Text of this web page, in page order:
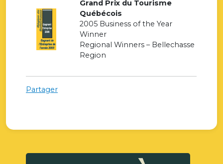
Grand Prix du Tourisme
Québécois
2005 Business of the Year
Winner
Regional Winners – Bellechasse
Region
Partager